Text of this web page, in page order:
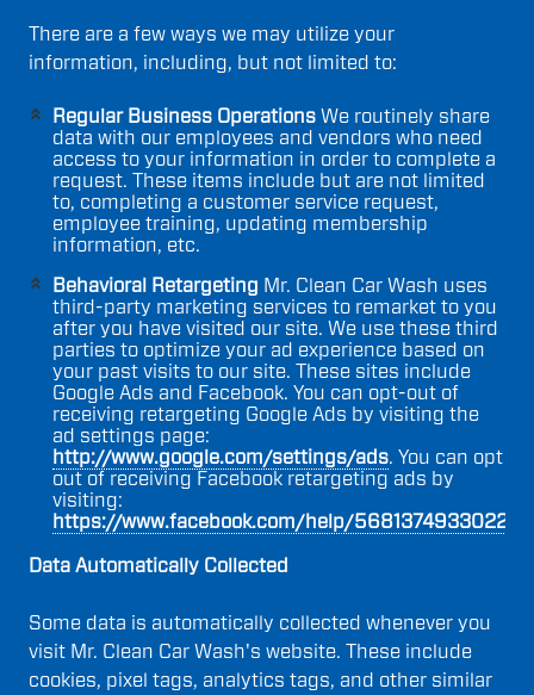
There are a few ways we may utilize your
information, including, but not limited to:
Regular Business Operations We routinely share
data with our employees and vendors who need
access to your information in order to complete a
request. These items include but are not limited
to, completing a customer service request,
employee training, updating membership
information, etc.
Behavioral Retargeting Mr. Clean Car Wash uses
third-party marketing services to remarket to you
after you have visited our site. We use these third
parties to optimize your ad experience based on
your past visits to our site. These sites include
Google Ads and Facebook. You can opt-out of
receiving retargeting Google Ads by visiting the
ad settings page:
http://www.google.com/settings/ads. You can opt
out of receiving Facebook retargeting ads by
visiting:
https://www.facebook.com/help/568137493302217
Data Automatically Collected
Some data is automatically collected whenever you
visit Mr. Clean Car Wash's website. These include
cookies, pixel tags, analytics tags, and other similar